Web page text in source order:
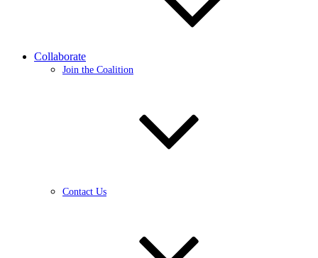
Collaborate
Join the Coalition
Contact Us